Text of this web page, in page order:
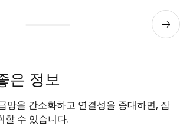
은 정보
망을 간소화하고 연결성을 증대하면, 잠
할 수 있습니다.